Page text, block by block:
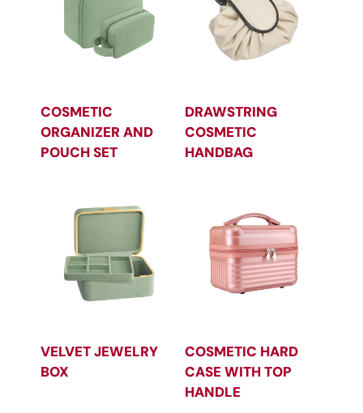
COSMETIC
ORGANIZER AND
POUCH SET
DRAWSTRING
COSMETIC
HANDBAG
VELVET JEWELRY
BOX
COSMETIC HARD
CASE WITH TOP
HANDLE